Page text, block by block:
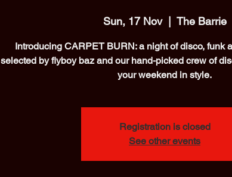
Sun, 17 Nov
  |
The Barrie
Introducing CARPET BURN: a night of disco, funk
selected by flyboy baz and our hand-picked crew of
your weekend in style.
Registration is closed
See other events